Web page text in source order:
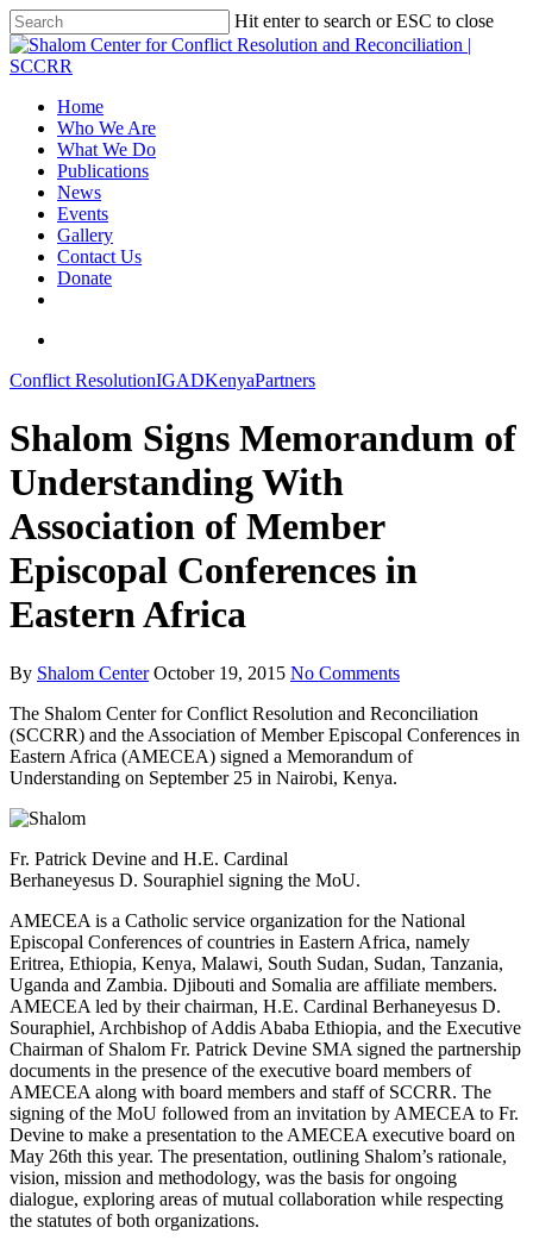
Hit enter to search or ESC to close
Home
Who We Are
What We Do
Publications
News
Events
Gallery
Contact Us
Donate
Conflict ResolutionIGADKenyaPartners
Shalom Signs Memorandum of
Understanding With
Association of Member
Episcopal Conferences in
Eastern Africa
By Shalom Center October 19, 2015 No Comments
The Shalom Center for Conflict Resolution and Reconciliation
(SCCRR) and the Association of Member Episcopal Conferences in
Eastern Africa (AMECEA) signed a Memorandum of
Understanding on September 25 in Nairobi, Kenya.
Fr. Patrick Devine and H.E. Cardinal
Berhaneyesus D. Souraphiel signing the MoU.
AMECEA is a Catholic service organization for the National
Episcopal Conferences of countries in Eastern Africa, namely
Eritrea, Ethiopia, Kenya, Malawi, South Sudan, Sudan, Tanzania,
Uganda and Zambia. Djibouti and Somalia are affiliate members.
AMECEA led by their chairman, H.E. Cardinal Berhaneyesus D.
Souraphiel, Archbishop of Addis Ababa Ethiopia, and the Executive
Chairman of Shalom Fr. Patrick Devine SMA signed the partnership
documents in the presence of the executive board members of
AMECEA along with board members and staff of SCCRR. The
signing of the MoU followed from an invitation by AMECEA to Fr.
Devine to make a presentation to the AMECEA executive board on
May 26th this year. The presentation, outlining Shalom’s rationale,
vision, mission and methodology, was the basis for ongoing
dialogue, exploring areas of mutual collaboration while respecting
the statutes of both organizations.